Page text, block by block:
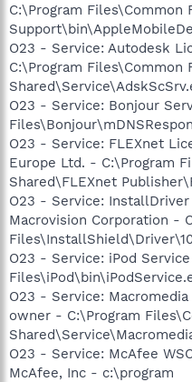
C:\Program
O23 - Service: Autodesk
C:\Program Files\Common
O23 - Service: Bonjour
O23 - Service: FLEXnet
Europe Ltd. - C:\Program
Shared\FLEXnet
O23 - Service:
Macrovision Corporation -
O23 - Service: iPod
O23 - Service:
owner - C:\Program
O23 - Service: McAfee
McAfee, Inc - c:\program